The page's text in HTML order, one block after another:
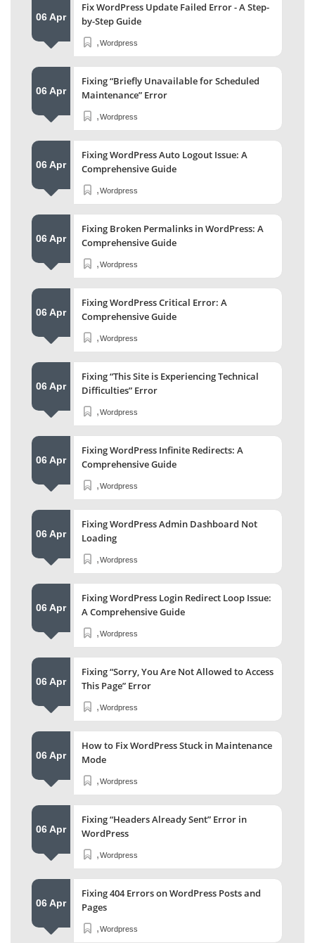
06 Apr
Fix WordPress Update Failed Error - A Step-
by-Step Guide
Wordpress
,
06 Apr
Fixing “Briefly Unavailable for Scheduled
Maintenance” Error
Wordpress
,
06 Apr
Fixing WordPress Auto Logout Issue: A
Comprehensive Guide
Wordpress
,
06 Apr
Fixing Broken Permalinks in WordPress: A
Comprehensive Guide
Wordpress
,
06 Apr
Fixing WordPress Critical Error: A
Comprehensive Guide
Wordpress
,
06 Apr
Fixing “This Site is Experiencing Technical
Difficulties” Error
Wordpress
,
06 Apr
Fixing WordPress Infinite Redirects: A
Comprehensive Guide
Wordpress
,
06 Apr
Fixing WordPress Admin Dashboard Not
Loading
Wordpress
,
06 Apr
Fixing WordPress Login Redirect Loop Issue:
A Comprehensive Guide
Wordpress
,
06 Apr
Fixing “Sorry, You Are Not Allowed to Access
This Page” Error
Wordpress
,
06 Apr
How to Fix WordPress Stuck in Maintenance
Mode
Wordpress
,
06 Apr
Fixing “Headers Already Sent” Error in
WordPress
Wordpress
,
06 Apr
Fixing 404 Errors on WordPress Posts and
Pages
Wordpress
,